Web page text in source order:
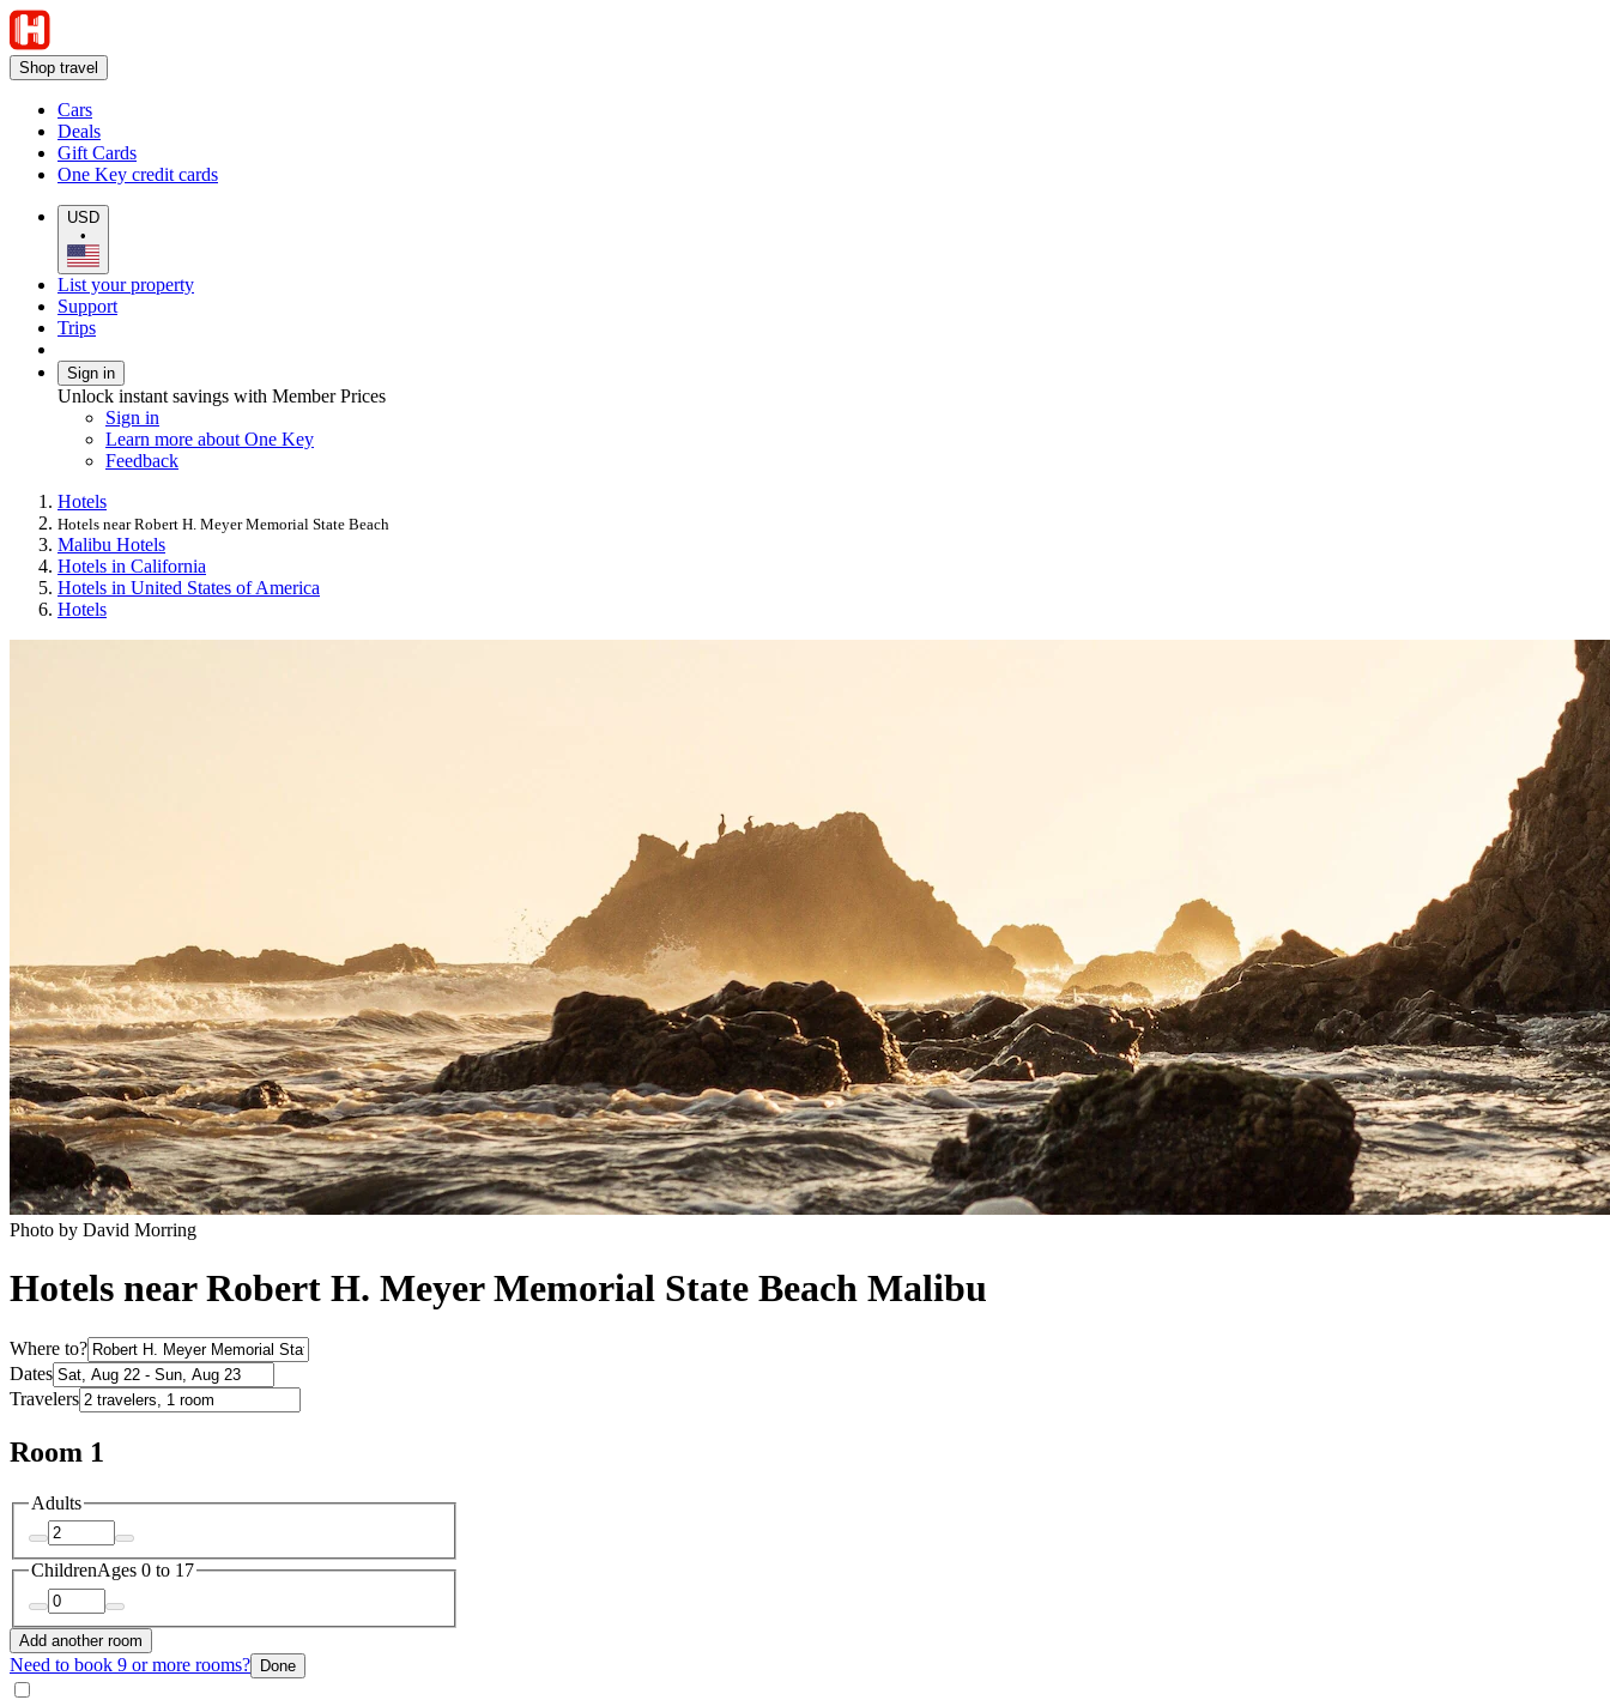
Shop travel
Cars
Deals
Gift Cards
One Key credit cards
USD
•
List your property
Support
Trips
Sign in
Unlock instant savings with Member Prices
Sign in
Learn more about One Key
Feedback
Hotels
Hotels near Robert H. Meyer Memorial State Beach
Malibu Hotels
Hotels in California
Hotels in United States of America
Hotels
Photo by David Morring
Hotels near Robert H. Meyer Memorial State Beach Malibu
Where to?
Dates
Travelers
Room 1
Adults
ChildrenAges 0 to 17
Add another room
Need to book 9 or more rooms? Done